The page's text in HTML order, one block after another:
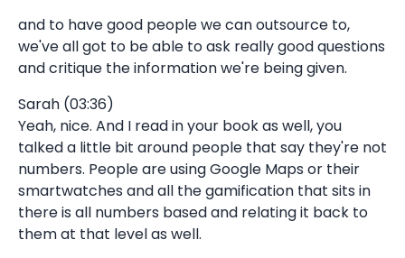
and to have good people we can outsource to,
we've all got to be able to ask really good questions
and critique the information we're being given.
Sarah (03:36)
Yeah, nice. And I read in your book as well, you
talked a little bit around people that say they're not
numbers. People are using Google Maps or their
smartwatches and all the gamification that sits in
there is all numbers based and relating it back to
them at that level as well.